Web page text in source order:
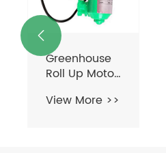
Greenhouse
Roll Up Motor
Ventilation
View More >>
